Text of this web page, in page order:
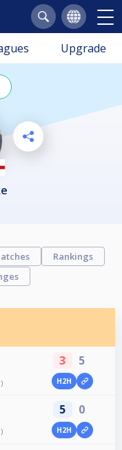
Upgrade
Rankings
3 5
H2H
5 0
H2H